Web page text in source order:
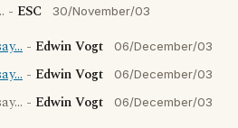
- ESC 30/November/03
- Edwin Vogt 06/December/03
- Edwin Vogt 06/December/03
- Edwin Vogt 06/December/03